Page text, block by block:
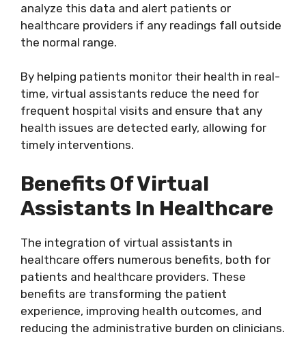
analyze this data and alert patients or
healthcare providers if any readings fall outside
the normal range.
By helping patients monitor their health in real-
time, virtual assistants reduce the need for
frequent hospital visits and ensure that any
health issues are detected early, allowing for
timely interventions.
Benefits Of Virtual
Assistants In Healthcare
The integration of virtual assistants in
healthcare offers numerous benefits, both for
patients and healthcare providers. These
benefits are transforming the patient
experience, improving health outcomes, and
reducing the administrative burden on clinicians.